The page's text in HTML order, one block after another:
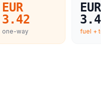
EUR
3.42
one-way
EUR
fuel +